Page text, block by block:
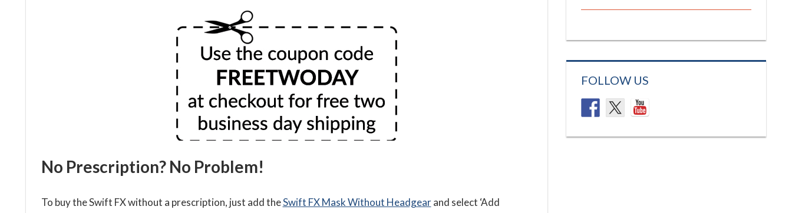
No Prescription? No Problem!
To buy the Swift FX without a prescription, just add theSwift FX Mask Without Headgearand select ‘Add
FOLLOW US